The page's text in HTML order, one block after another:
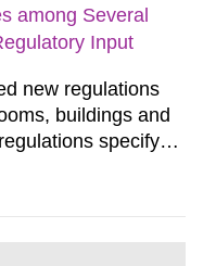
among Several
Input
new regulations
buildings and
specify
after the